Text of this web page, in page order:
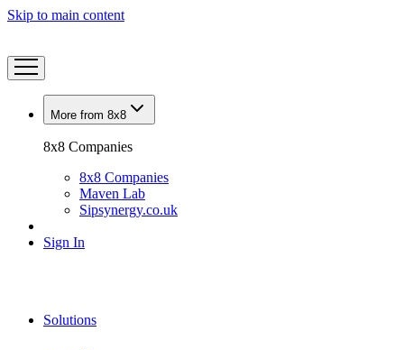
Skip to main content
More from 8x8
8x8 Companies
8x8 Companies
Maven Lab
Sipsynergy.co.uk
Sign In
Solutions